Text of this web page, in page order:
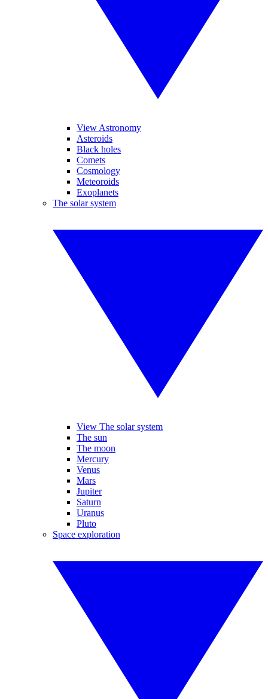
View Astronomy
Asteroids
Black holes
Comets
Cosmology
Meteoroids
Exoplanets
The solar system
View The solar system
The sun
The moon
Mercury
Venus
Mars
Jupiter
Saturn
Uranus
Pluto
Space exploration